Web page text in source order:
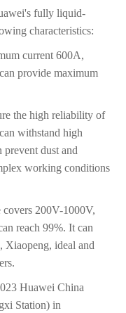
fully liquid-
characteristics:
current 600A,
provide maximum
the high reliability of
withstand high
prevent dust and
working conditions
200V-1000V,
reach 99%. It can
Xiaopeng, ideal and
Huawei China
Station) in